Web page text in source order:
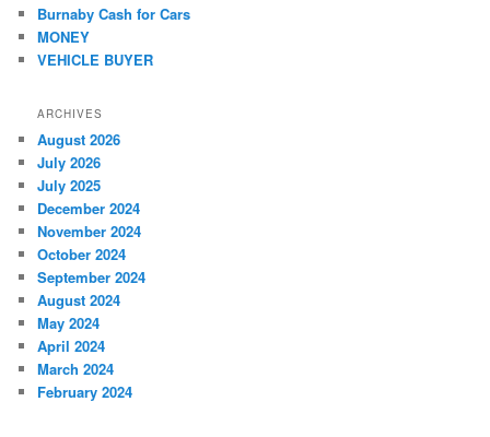
Burnaby Cash for Cars
MONEY
VEHICLE BUYER
ARCHIVES
August 2026
July 2026
July 2025
December 2024
November 2024
October 2024
September 2024
August 2024
May 2024
April 2024
March 2024
February 2024